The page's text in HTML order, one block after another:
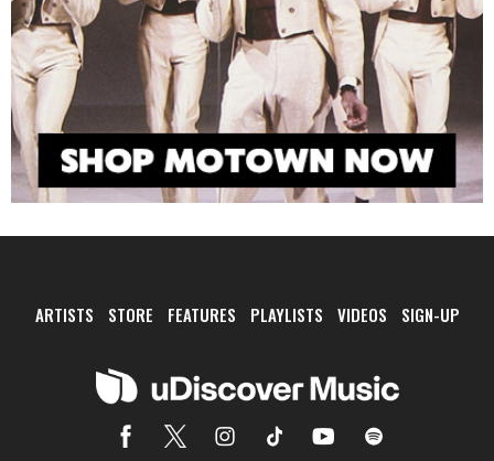
ARTISTS STORE FEATURES PLAYLISTS VIDEOS SIGN-UP